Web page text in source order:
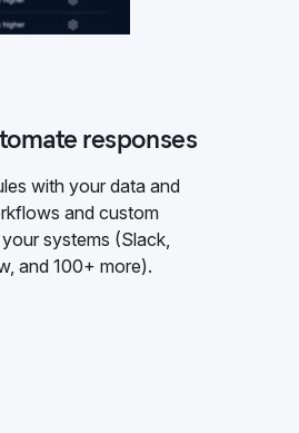
responses
with your data and
and custom
systems (Slack,
and 100+ more).